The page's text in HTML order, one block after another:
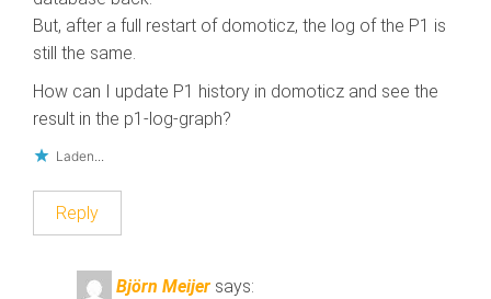
But, after a full restart of domoticz, the log of the P1 is
still the same.
How can I update P1 history in domoticz and see the
result in the p1-log-graph?
Laden...
Reply
Björn Meijer says: